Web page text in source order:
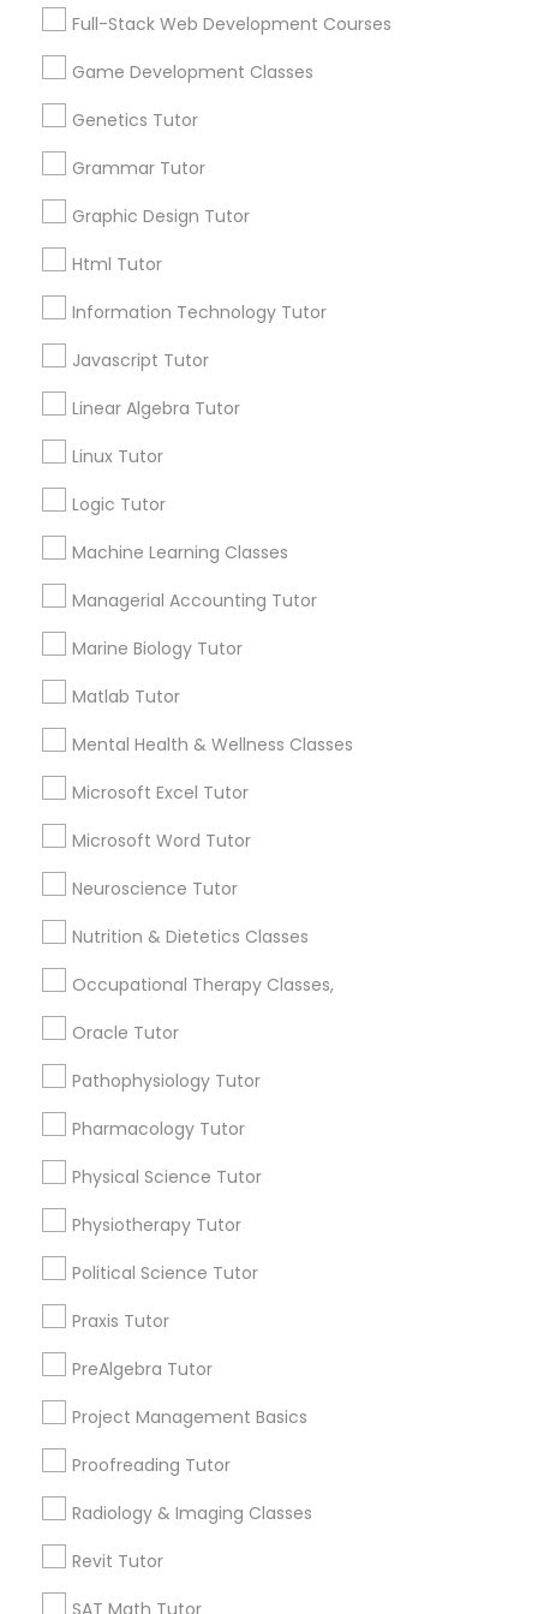
Frontend Development Tutor
Courses
Game Development Classes
Grammar Tutor
Graphic Design Tutor
Information Technology Tutor
Javascript Tutor
Linux Tutor
Logic Tutor
Managerial Accounting Tutor
Marine Biology Tutor
Mental Health & Wellness Classes
Microsoft Excel Tutor
Full-Stack Web Development Courses
Game Development Classes
Genetics Tutor
Grammar Tutor
Graphic Design Tutor
Html Tutor
Information Technology Tutor
Javascript Tutor
Linear Algebra Tutor
Linux Tutor
Logic Tutor
Machine Learning Classes
Managerial Accounting Tutor
Marine Biology Tutor
Matlab Tutor
Mental Health & Wellness Classes
Microsoft Excel Tutor
Microsoft Word Tutor
Neuroscience Tutor
Nutrition & Dietetics Classes
Occupational Therapy Classes,
Oracle Tutor
Pathophysiology Tutor
Pharmacology Tutor
Physical Science Tutor
Physiotherapy Tutor
Political Science Tutor
Praxis Tutor
PreAlgebra Tutor
Project Management Basics
Proofreading Tutor
Radiology & Imaging Classes
Revit Tutor
SAT Math Tutor
Services
Searches for Educational Lessons Services
Service provider providing Educational
FAQ of Educational Lessons
How do i know if my child needs a tutor?
Some common signs - difficulty getting started,
sloppy homework and overall disorganization.
Other signs - personality change, diminished self-
esteem or a lack of interest in learning.
How many times a week should my student
atten tutoring?
What is the cost of tutoring?
What types of tutoring services does
sulekha's client provide?
Connect with the Best Educational
Lessons
Submit your info to get the best agent contacts
immediately.
Choose your Service *
Name *
City *
Email *
Contact Number *